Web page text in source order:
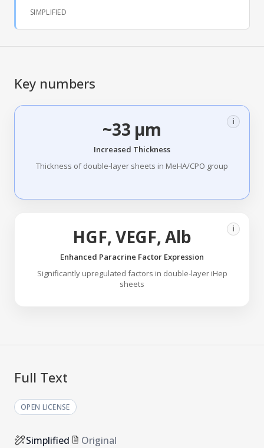
SIMPLIFIED
Key numbers
~33 µm i
Increased Thickness
Thickness of double-layer sheets in MeHA/CPO group
HGF, VEGF, Alb i
Enhanced Paracrine Factor Expression
Significantly upregulated factors in double-layer iHep
sheets
Full Text
OPEN LICENSE
Simplified Original